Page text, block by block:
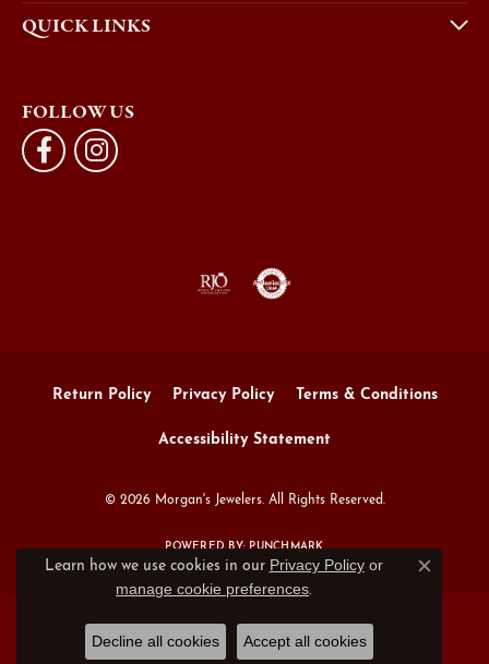
QUICK LINKS
FOLLOW US
Return Policy Privacy Policy Terms & Conditions
Accessibility Statement
© 2026 Morgan's Jewelers. All Rights Reserved.
POWERED BY:PUNCHMARK
Learn how we use cookies in our Privacy Policyor
manage cookie preferences.
Close
Decline all cookies Accept all cookies